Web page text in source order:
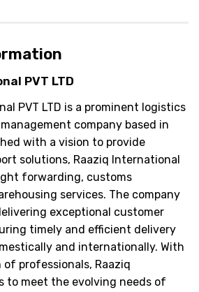
PVT LTD
PVT LTD is a prominent logistics
company based in
with a vision to provide
solutions, Raaziq International
forwarding, customs
services. The company
exceptional customer
timely and efficient delivery
and internationally. With
professionals, Raaziq
to meet the evolving needs of